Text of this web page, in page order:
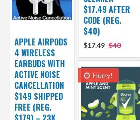
$17.49 AFTER
CODE (REG.
$40)
$17.49 $40
APPLE AIRPODS
4 WIRELESS
EARBUDS WITH
ACTIVE NOISE
CANCELLATION
$149 SHIPPED
FREE (REG.
Hurry!